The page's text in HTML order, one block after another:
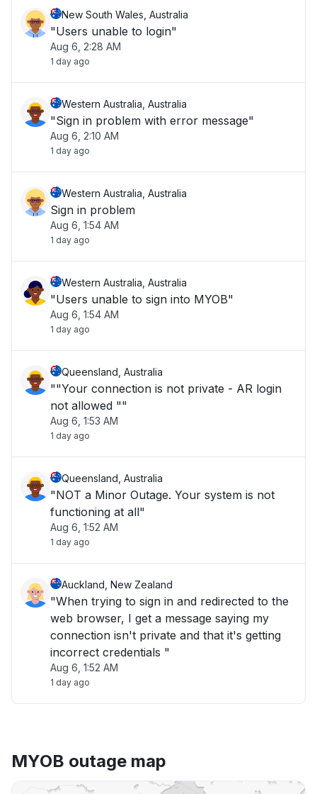
New South Wales, Australia
"Users unable to login"
Aug 6, 2:28 AM
1 day ago
Western Australia, Australia
"Sign in problem with error message"
Aug 6, 2:10 AM
1 day ago
Western Australia, Australia
Sign in problem
Aug 6, 1:54 AM
1 day ago
Western Australia, Australia
"Users unable to sign into MYOB"
Aug 6, 1:54 AM
1 day ago
Queensland, Australia
""Your connection is not private - AR login
not allowed ""
Aug 6, 1:53 AM
1 day ago
Queensland, Australia
"NOT a Minor Outage. Your system is not
functioning at all"
Aug 6, 1:52 AM
1 day ago
Auckland, New Zealand
"When trying to sign in and redirected to the
web browser, I get a message saying my
connection isn't private and that it's getting
incorrect credentials "
Aug 6, 1:52 AM
1 day ago
MYOB outage map